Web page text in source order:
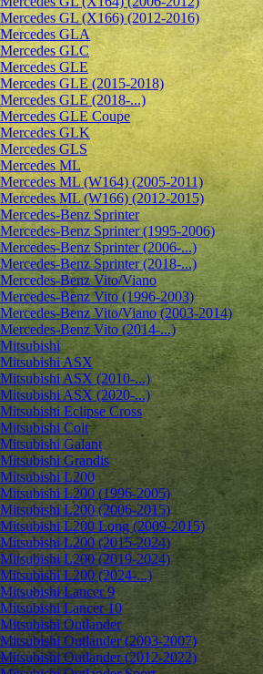
Mercedes GL (X166) (2012-2016)
Mercedes GLA
Mercedes GLC
Mercedes GLE
Mercedes GLE (2015-2018)
Mercedes GLE (2018-...)
Mercedes GLE Coupe
Mercedes GLK
Mercedes GLS
Mercedes ML
Mercedes ML (W164) (2005-2011)
Mercedes ML (W166) (2012-2015)
Mercedes-Benz Sprinter
Mercedes-Benz Sprinter (1995-2006)
Mercedes-Benz Sprinter (2006-...)
Mercedes-Benz Sprinter (2018-...)
Mercedes-Benz Vito/Viano
Mercedes-Benz Vito (1996-2003)
Mercedes-Benz Vito/Viano (2003-2014)
Mercedes-Benz Vito (2014-...)
Mitsubishi
Mitsubishi ASX
Mitsubishi ASX (2010-...)
Mitsubishi ASX (2020-...)
Mitsubishi Eclipse Cross
Mitsubishi Colt
Mitsubishi Galant
Mitsubishi Grandis
Mitsubishi L200
Mitsubishi L200 (1996-2005)
Mitsubishi L200 (2006-2015)
Mitsubishi L200 Long (2009-2015)
Mitsubishi L200 (2015-2024)
Mitsubishi L200 (2019-2024)
Mitsubishi L200 (2024-...)
Mitsubishi Lancer 9
Mitsubishi Lancer 10
Mitsubishi Outlander
Mitsubishi Outlander (2003-2007)
Mitsubishi Outlander (2012-2022)